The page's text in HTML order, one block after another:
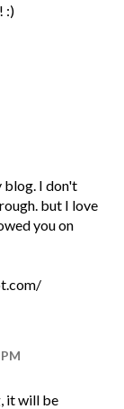
:)
blog. I don't
but I love
you on
it will be